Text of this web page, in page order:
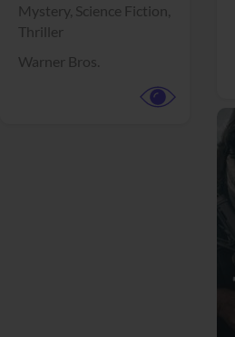
Mystery, Science Fiction,
Thriller
Warner Bros.